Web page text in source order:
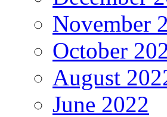
November
October
August
June 2022